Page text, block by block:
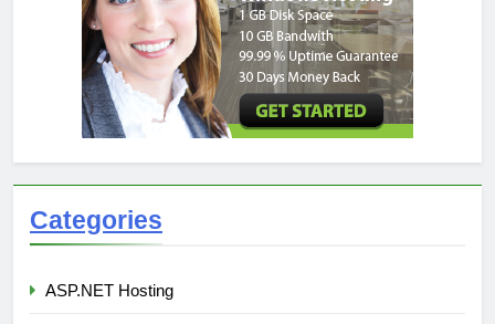
Categories
ASP.NET Hosting